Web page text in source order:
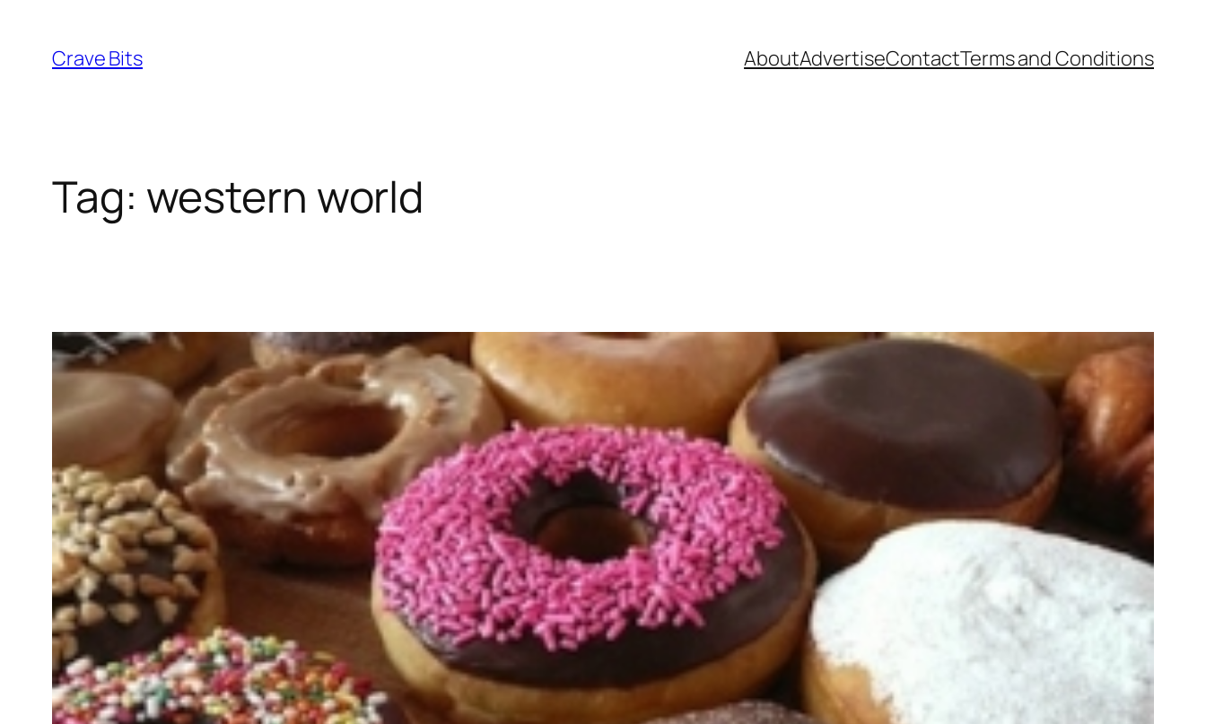
content
Crave Bits AboutAdvertiseContactTerms and Conditions
Tag: western world